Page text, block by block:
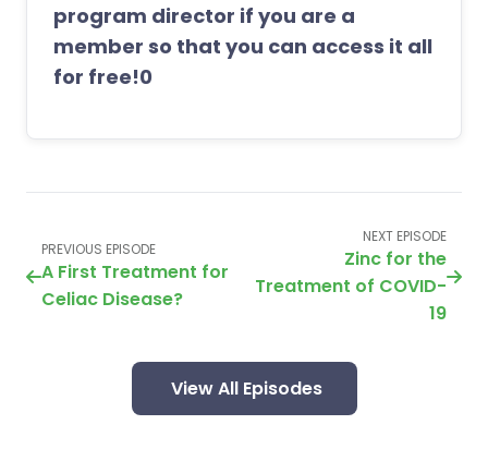
program director if you are a
member so that you can access it all
for free!0
PREVIOUS EPISODE
A First Treatment for
Celiac Disease?
NEXT EPISODE
Zinc for the
Treatment of COVID-
19
View All Episodes